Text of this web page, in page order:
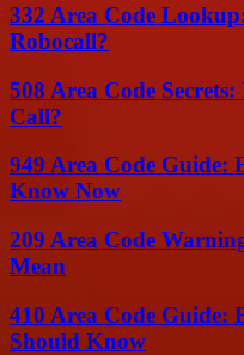
332 Area Code
Robocall?
508 Area Code
Call?
949 Area Code Guide:
Know Now
209 Area Code
Mean
410 Area Code Guide:
Should Know